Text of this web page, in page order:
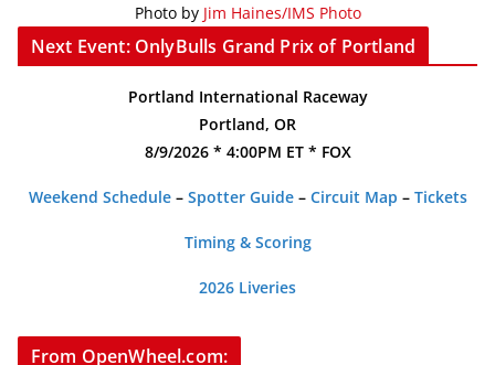
Photo by Jim Haines/IMS Photo
Next Event: OnlyBulls Grand Prix of Portland
Portland International Raceway
Portland, OR
8/9/2026 * 4:00PM ET * FOX
Weekend Schedule– Spotter Guide– Circuit Map – Tickets
Timing & Scoring
2026 Liveries
From OpenWheel.com: